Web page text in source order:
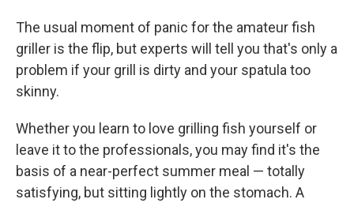
The usual moment of panic for the amateur fish
griller is the flip, but experts will tell you that's only a
problem if your grill is dirty and your spatula too
skinny.
Whether you learn to love grilling fish yourself or
leave it to the professionals, you may find it's the
basis of a near-perfect summer meal — totally
satisfying, but sitting lightly on the stomach. A